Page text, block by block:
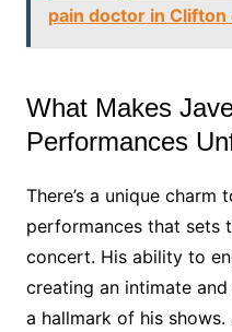
pain doctor in
What Makes
Performances
There’s a unique charm
performances that sets
concert. His ability to
creating an intimate
a hallmark of his shows.